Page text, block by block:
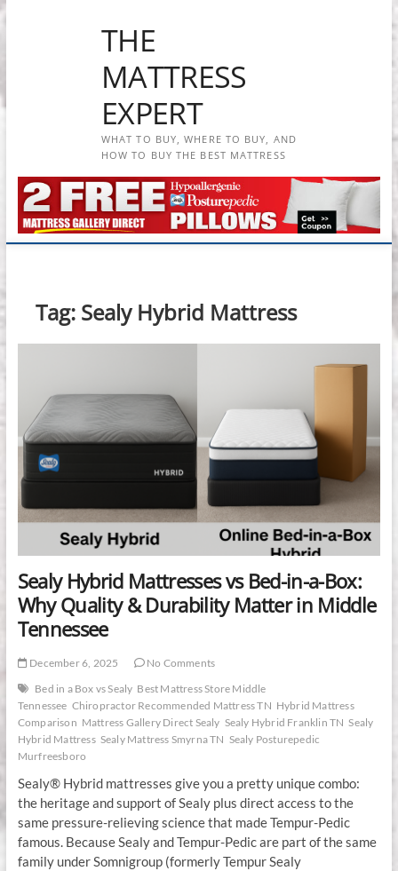
Skip
THE
MATTRESS
EXPERT
WHAT TO BUY, WHERE TO BUY, AND
HOW TO BUY THE BEST MATTRESS
Tag: Sealy Hybrid Mattress
Sealy Hybrid Mattresses vs Bed-in-a-Box:
Why Quality & Durability Matter in Middle
Tennessee
December 6, 2025
No Comments
Bed in a Box vs Sealy Best Mattress Store Middle
Tennessee Chiropractor Recommended Mattress TN Hybrid Mattress
Comparison Mattress Gallery Direct Sealy Sealy Hybrid Franklin TN Sealy
Hybrid Mattress Sealy Mattress Smyrna TN Sealy Posturepedic
Murfreesboro
Sealy® Hybrid mattresses give you a pretty unique combo:
the heritage and support of Sealy plus direct access to the
same pressure-relieving science that made Tempur-Pedic
famous. Because Sealy and Tempur-Pedic are part of the same
family under Somnigroup (formerly Tempur Sealy